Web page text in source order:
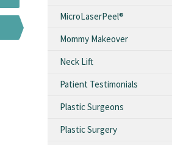
MicroLaserPeel®
Mommy Makeover
Neck Lift
Patient Testimonials
Plastic Surgeons
Plastic Surgery